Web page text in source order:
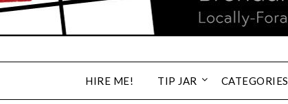
HIRE ME! TIP JAR CATEGORIES